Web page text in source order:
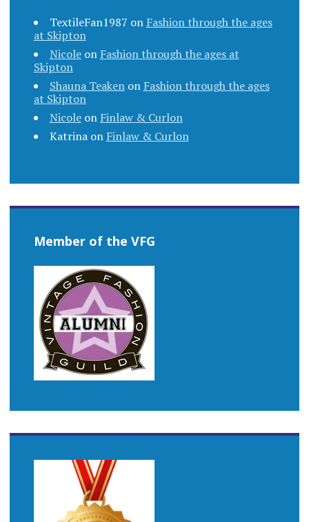
TextileFan1987 on Fashion through the ages
at Skipton
Nicoleon Fashion through the ages at
Skipton
Shauna Teakenon Fashion through the ages
at Skipton
Nicoleon Finlaw & Curlon
Katrinaon Finlaw & Curlon
Member of the VFG